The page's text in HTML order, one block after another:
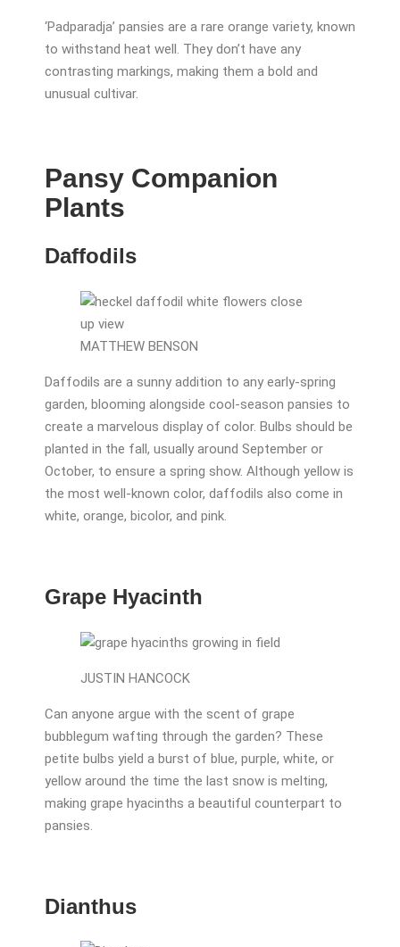
‘Padparadja’ pansies are a rare orange variety, known
to withstand heat well. They don’t have any
contrasting markings, making them a bold and
unusual cultivar.
Pansy Companion
Plants
Daffodils
MATTHEW BENSON
Daffodils are a sunny addition to any early-spring
garden, blooming alongside cool-season pansies to
create a marvelous display of color. Bulbs should be
planted in the fall, usually around September or
October, to ensure a spring show. Although yellow is
the most well-known color, daffodils also come in
white, orange, bicolor, and pink.
Grape Hyacinth
JUSTIN HANCOCK
Can anyone argue with the scent of grape
bubblegum wafting through the garden? These
petite bulbs yield a burst of blue, purple, white, or
yellow around the time the last snow is melting,
making grape hyacinths a beautiful counterpart to
pansies.
Dianthus